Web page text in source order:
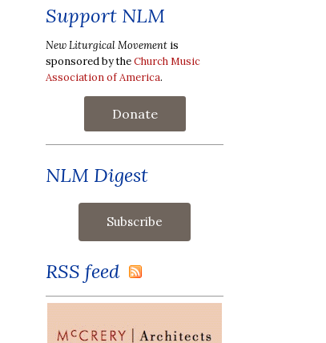
Support NLM
New Liturgical Movement is
sponsored by theChurch Music
Association of America.
Donate
NLM Digest
RSS feed